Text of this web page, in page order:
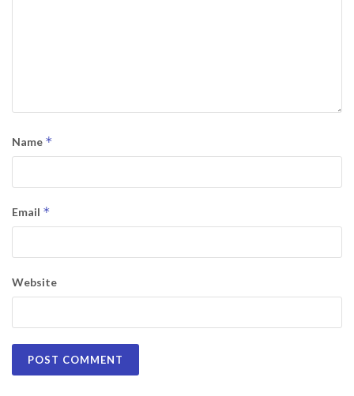
Name *
Email *
Website